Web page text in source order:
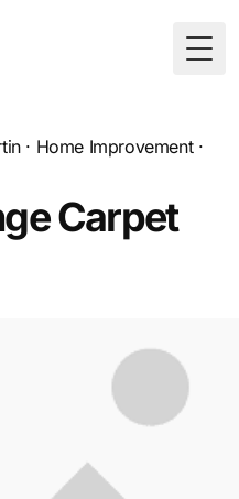
· Home Improvement·
Carpet